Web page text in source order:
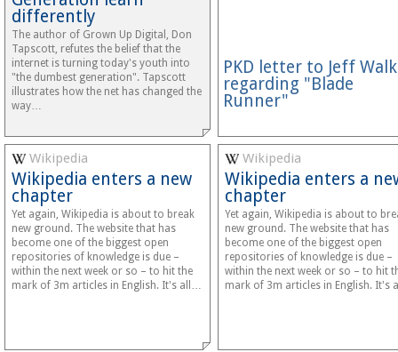
differently
The author of Grown Up Digital, Don
Tapscott, refutes the belief that the
internet is turning today's youth into
"the dumbest generation". Tapscott
illustrates how the net has changed the
way…
PKD letter to Jeff
regarding "Blade
Runner"
Wikipedia
Wikipedia enters a new
chapter
Yet again, Wikipedia is about to break
new ground. The website that has
become one of the biggest open
repositories of knowledge is due –
within the next week or so – to hit the
mark of 3m articles in English. It's all…
Wikipedia
Wikipedia enters a
chapter
Yet again, Wikipedia is about to
new ground. The website that has
become one of the biggest open
repositories of knowledge is due –
within the next week or so – to hit
mark of 3m articles in English. It's